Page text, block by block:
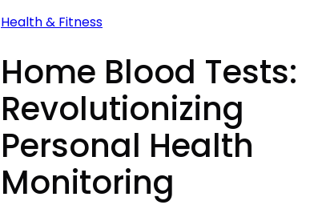
Health & Fitness
Home Blood Tests:
Revolutionizing
Personal Health
Monitoring